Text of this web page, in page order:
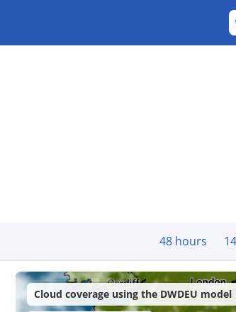
48 hours
Cloud coverage using the DWDEU model